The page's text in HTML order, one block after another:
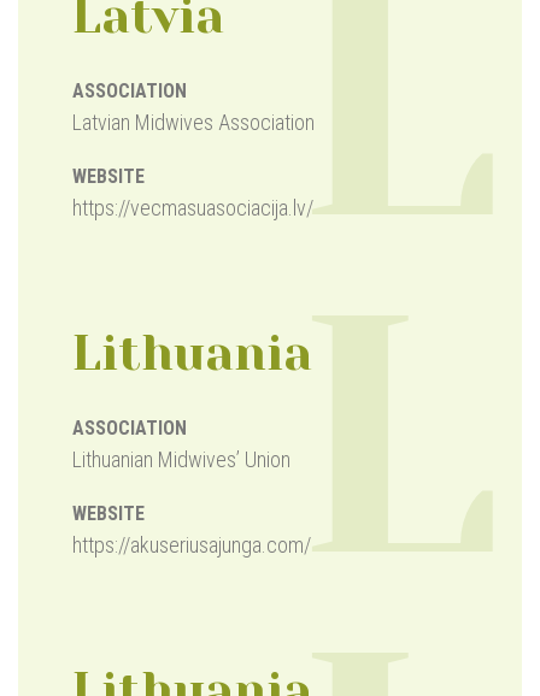
Latvia
ASSOCIATION
Latvian Midwives Association
WEBSITE
https://vecmasuasociacija.lv/L
Lithuania
ASSOCIATION
Lithuanian Midwives’ Union
WEBSITE
https://akuseriusajunga.com/L